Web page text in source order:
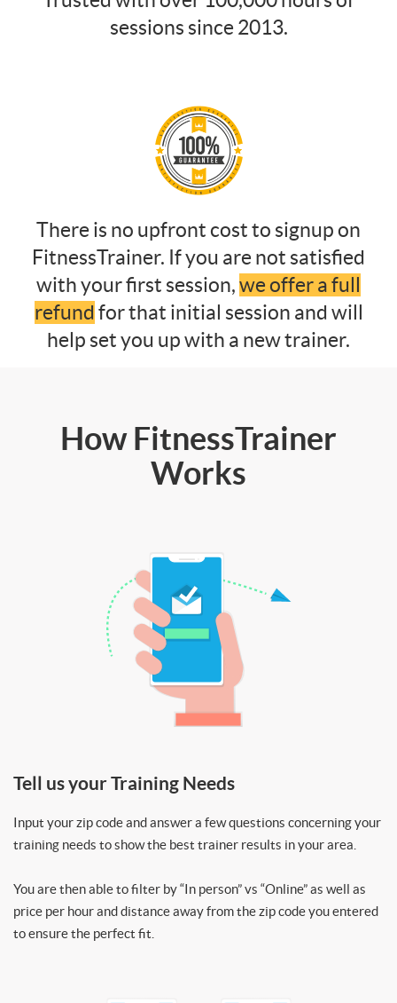
sessions since 2013.
There is no upfront cost to signup on
FitnessTrainer. If you are not satisfied
with your first session,we offer a full
refund for that initial session and will
help set you up with a new trainer.
How FitnessTrainer
Works
Tell us your Training Needs
Input your zip code and answer a few questions concerning your
training needs to show the best trainer results in your area.
You are then able to filter by “In person” vs “Online” as well as
price per hour and distance away from the zip code you entered
to ensure the perfect fit.